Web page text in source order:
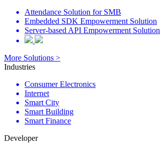
Attendance Solution for SMB
Embedded SDK Empowerment Solution
Server-based API Empowerment Solution
More Solutions >
Industries
Consumer Electronics
Internet
Smart City
Smart Building
Smart Finance
Developer